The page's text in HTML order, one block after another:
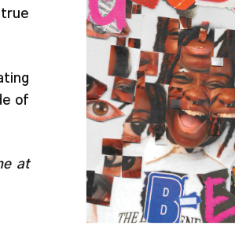
of
at